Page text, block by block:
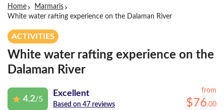
Home
Marmaris
White water rafting experience on the Dalaman River
ACTIVITIES
White water rafting experience on the
Dalaman River
4.2/5
Excellent
Based on 47 reviews
from
$76.00